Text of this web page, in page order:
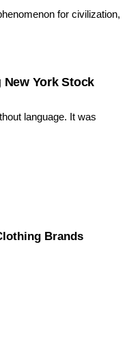
for civilization,
York Stock
language. It was
Brands